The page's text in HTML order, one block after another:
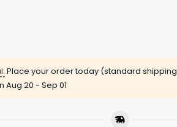
Place your order today (standard
Aug 20 - Sep 01